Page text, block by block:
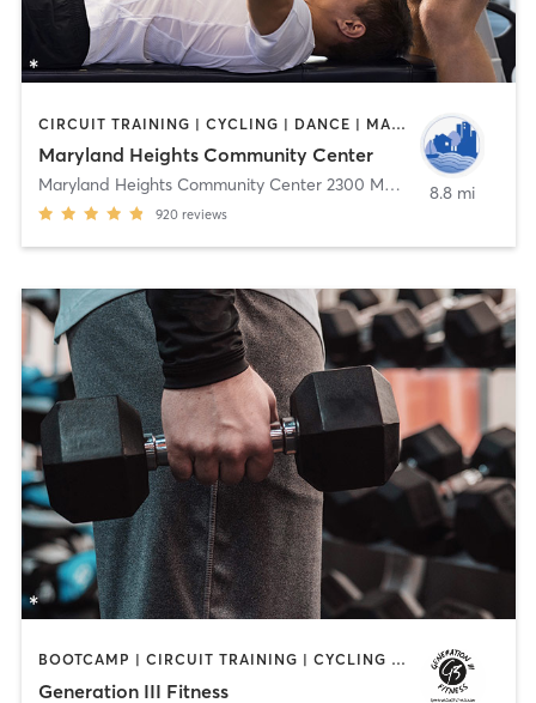
CIRCUIT TRAINING | CYCLING | DANCE | MASSAGE | OTHER | PERSONAL TRAINING | SPORTS | TAI CHI | WEIGHT TRAINING | YOGA
Maryland Heights Community Center
Maryland Heights Community Center 2300 McKelvey Rd ,
920 reviews
8.8 mi
BOOTCAMP | CIRCUIT TRAINING | CYCLING | OTHER | PERSONAL TRAINING | SPORTS | STRENGTH TRAINING | WEIGHT TRAINING
Generation III Fitness